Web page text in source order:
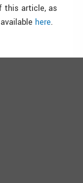
this article, as
here.